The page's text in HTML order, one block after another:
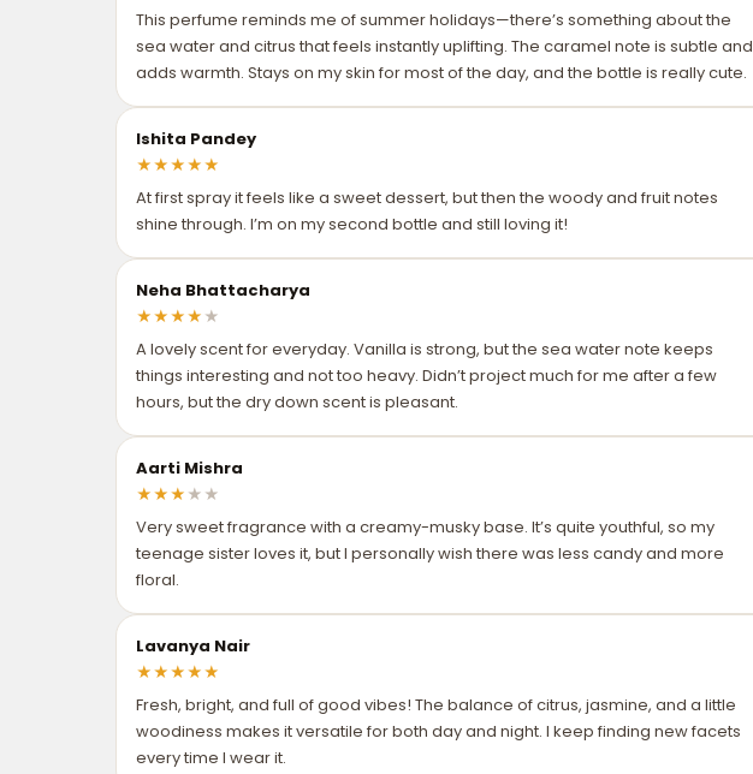
This perfume reminds me of summer holidays—there’s something about the
sea water and citrus that feels instantly uplifting. The caramel note is subtle and
adds warmth. Stays on my skin for most of the day, and the bottle is really cute.
Ishita Pandey
★★★★★
At first spray it feels like a sweet dessert, but then the woody and fruit notes
shine through. I’m on my second bottle and still loving it!
Neha Bhattacharya
★★★★ ★
A lovely scent for everyday. Vanilla is strong, but the sea water note keeps
things interesting and not too heavy. Didn’t project much for me after a few
hours, but the dry down scent is pleasant.
Aarti Mishra
★★★ ★ ★
Very sweet fragrance with a creamy-musky base. It’s quite youthful, so my
teenage sister loves it, but I personally wish there was less candy and more
floral.
Lavanya Nair
★★★★★
Fresh, bright, and full of good vibes! The balance of citrus, jasmine, and a little
woodiness makes it versatile for both day and night. I keep finding new facets
every time I wear it.